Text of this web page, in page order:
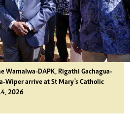
Wamalwa-DAPK, Rigathi Gachagua-
Wiper arrive at St Mary's Catholic
2026